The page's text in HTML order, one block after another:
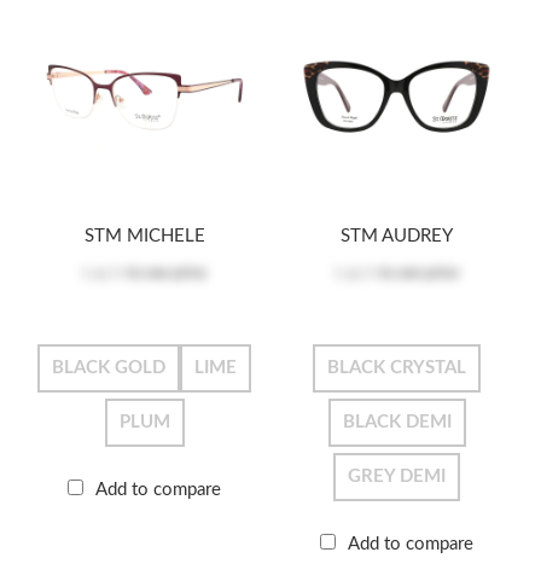
STM MICHELE
BLACK GOLD LIME
PLUM
Add to compare
STM AUDREY
BLACK CRYSTAL
BLACK DEMI
GREY DEMI
Add to compare